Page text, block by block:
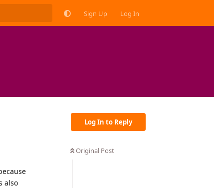
Sign Up Log In
Log In to Reply
Original Post
also